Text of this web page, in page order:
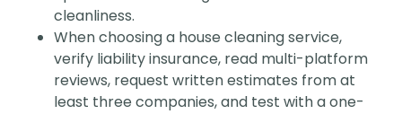
cleanliness.
When choosing a house cleaning service,
verify liability insurance, read multi-platform
reviews, request written estimates from at
least three companies, and test with a one-